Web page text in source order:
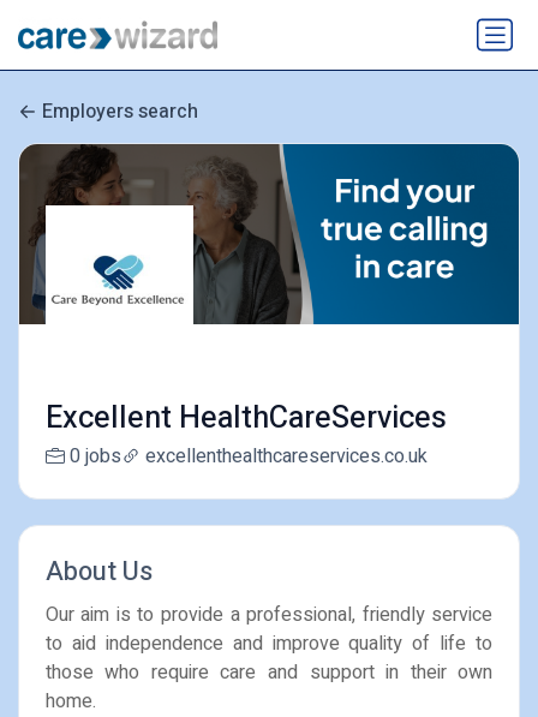
Employers search
Excellent HealthCareServices
0 jobs excellenthealthcareservices.co.uk
About Us
Our aim is to provide a professional, friendly service
to aid independence and improve quality of life to
those who require care and support in their own
home.